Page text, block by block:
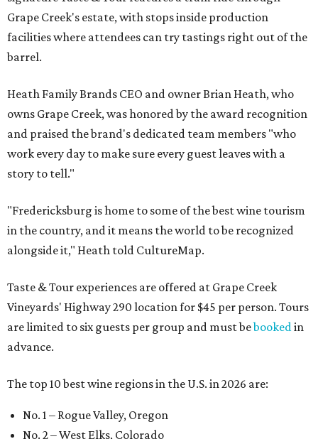
Grape Creek's estate, with stops inside production
facilities where attendees can try tastings right out of the
barrel.
Heath Family Brands CEO and owner Brian Heath, who
owns Grape Creek, was honored by the award recognition
and praised the brand's dedicated team members "who
work every day to make sure every guest leaves with a
story to tell."
"Fredericksburg is home to some of the best wine tourism
in the country, and it means the world to be recognized
alongside it," Heath told CultureMap.
Taste & Tour experiences are offered at Grape Creek
Vineyards' Highway 290 location for $45 per person. Tours
are limited to six guests per group and must bebookedin
advance.
The top 10 best wine regions in the U.S. in 2026 are:
No. 1 – Rogue Valley, Oregon
No. 2 – West Elks, Colorado